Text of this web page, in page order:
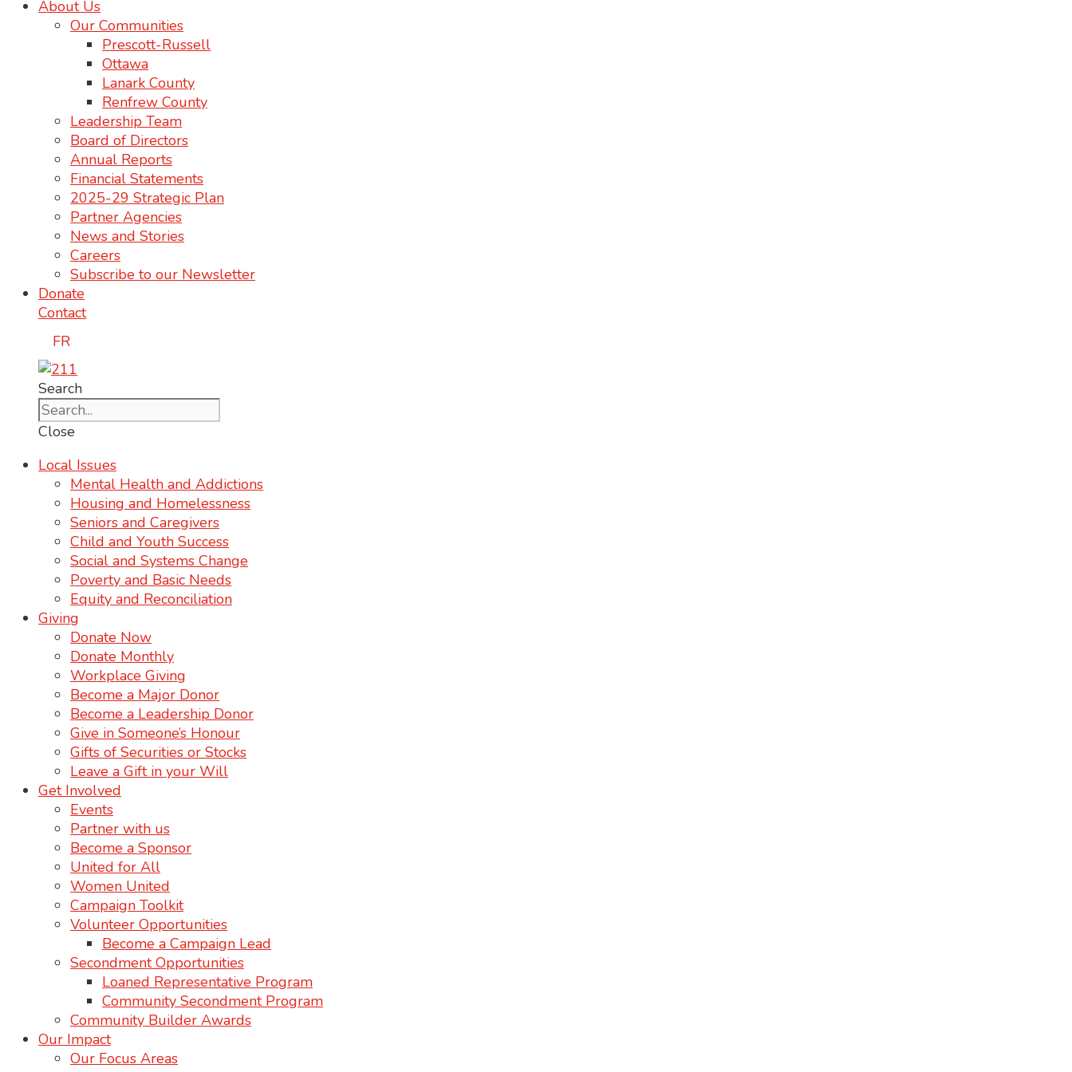
About Us
Our Communities
Prescott-Russell
Ottawa
Lanark County
Renfrew County
Leadership Team
Board of Directors
Annual Reports
Financial Statements
2025-29 Strategic Plan
Partner Agencies
News and Stories
Careers
Subscribe to our Newsletter
Donate
Contact
FR
Search
Close
Local Issues
Mental Health and Addictions
Housing and Homelessness
Seniors and Caregivers
Child and Youth Success
Social and Systems Change
Poverty and Basic Needs
Equity and Reconciliation
Giving
Donate Now
Donate Monthly
Workplace Giving
Become a Major Donor
Become a Leadership Donor
Give in Someone’s Honour
Gifts of Securities or Stocks
Leave a Gift in your Will
Get Involved
Events
Partner with us
Become a Sponsor
United for All
Women United
Campaign Toolkit
Volunteer Opportunities
Become a Campaign Lead
Secondment Opportunities
Loaned Representative Program
Community Secondment Program
Community Builder Awards
Our Impact
Our Focus Areas